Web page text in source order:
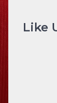
Like